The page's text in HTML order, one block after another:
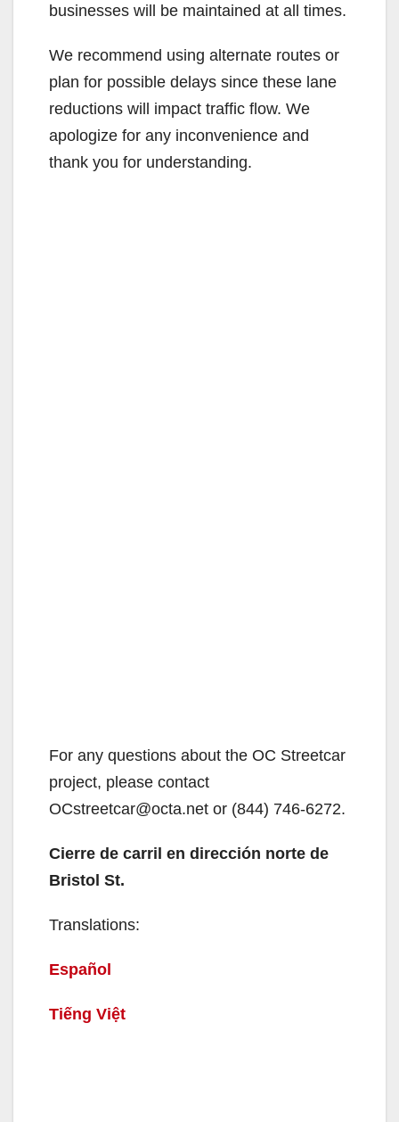
businesses will be maintained at all times.
We recommend using alternate routes or
plan for possible delays since these lane
reductions will impact traffic flow. We
apologize for any inconvenience and
thank you for understanding.
For any questions about the OC Streetcar
project, please contact
OCstreetcar@octa.net or (844) 746-6272.
Cierre de carril en dirección norte de
Bristol St.
Translations:
Español
Tiếng Việt